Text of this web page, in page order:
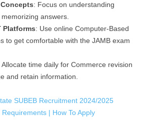
: Focus on understanding
answers.
Platforms: Use online Computer-Based
to get comfortable with the JAMB exam
Allocate time daily for Commerce revision
and retain information.
SUBEB Recruitment 2024/2025
| How To Apply